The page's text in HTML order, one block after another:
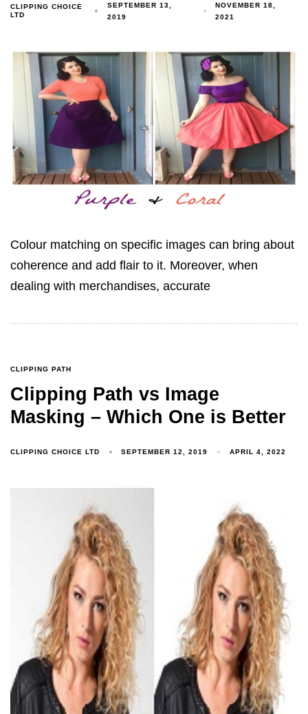
CLIPPING CHOICE
LTD
SEPTEMBER 13,
2019
NOVEMBER 18,
2021
Colour matching on specific images can bring about
coherence and add flair to it. Moreover, when
dealing with merchandises, accurate
CLIPPING PATH
Clipping Path vs Image
Masking – Which One is Better
CLIPPING CHOICE LTD SEPTEMBER 12, 2019 APRIL 4, 2022